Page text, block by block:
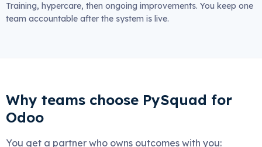
Training, hypercare, then ongoing improvements. You keep one
team accountable after the system is live.
Why teams choose PySquad for
Odoo
You get a partner who owns outcomes with you: